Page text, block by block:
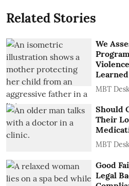
Related Stories
We
Learned
MBT
Should
Their
MBT
Good
Legal